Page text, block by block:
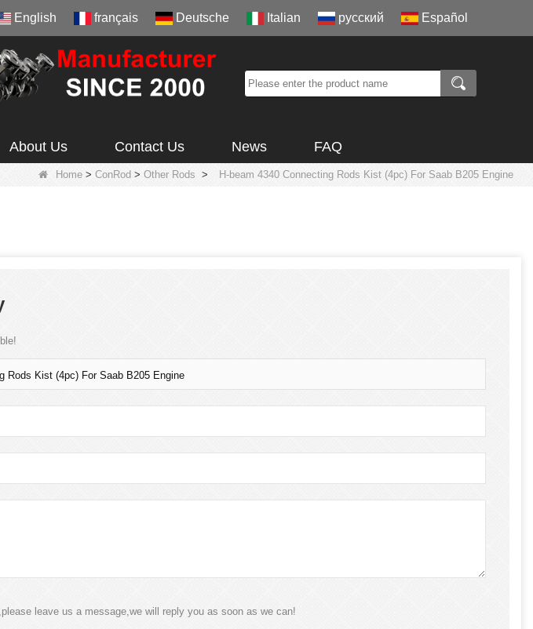
English français Deutsche Italian русский Español
About Us Contact Us News FAQ
Home > ConRod > Other Rods > H-beam 4340 Connecting Rods Kist (4pc) For Saab B205 Engine
Rods Kist (4pc) For Saab B205 Engine
leave us a message,we will reply you as soon as we can!